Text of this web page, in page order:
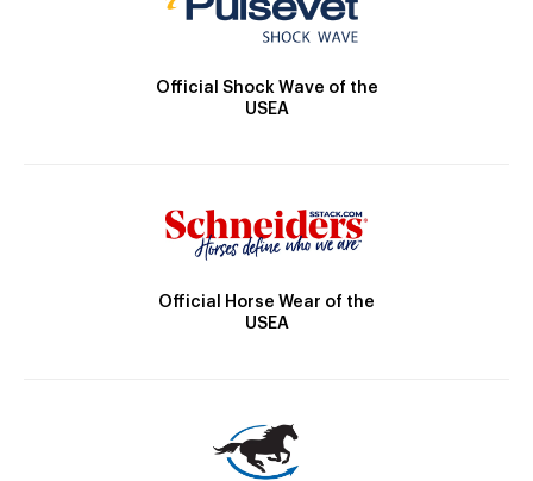
Official Shock Wave of the
USEA
Official Horse Wear of the
USEA